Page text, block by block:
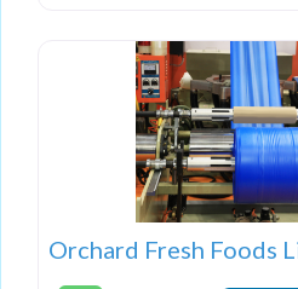
throughout Ireland.
Orchard Fresh Foods